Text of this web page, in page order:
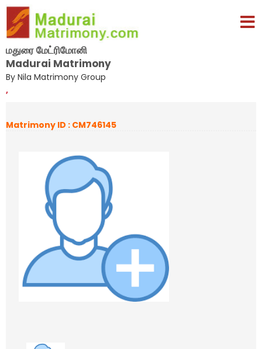
மதுரை மேட்ரிமோனி
Madurai Matrimony
By Nila Matrimony Group
,
Matrimony ID : CM746145